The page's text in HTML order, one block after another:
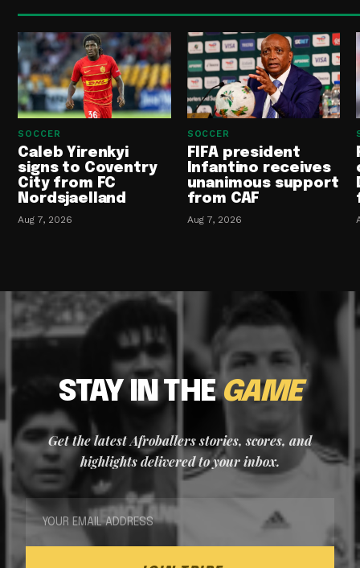
SOCCER
Caleb Yirenkyi
signs to Coventry
City from FC
Nordsjaelland
Aug 7, 2026
SOCCER
FIFA president
Infantino receives
unanimous support
from CAF
Aug 7, 2026
STAY IN THEGAME
Get the latest Afroballers stories, scores, and
highlights delivered to your inbox.